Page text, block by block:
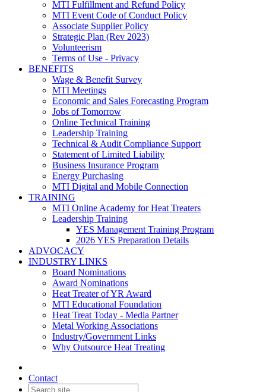
MTI Fulfillment and Refund Policy
MTI Event Code of Conduct Policy
Associate Supplier Policy
Strategic Plan (Rev 2023)
Volunteerism
Terms of Use - Privacy
BENEFITS
Wage & Benefit Survey
MTI Meetings
Economic and Sales Forecasting Program
Jobs of Tomorrow
Online Technical Training
Leadership Training
Technical & Audit Compliance Support
Statement of Limited Liability
Business Insurance Program
Energy Purchasing
MTI Digital and Mobile Connection
TRAINING
MTI Online Academy for Heat Treaters
Leadership Training
YES Management Training Program
2026 YES Preparation Details
ADVOCACY
INDUSTRY LINKS
Board Nominations
Award Nominations
Heat Treater of YR Award
MTI Educational Foundation
Heat Treat Today - Media Partner
Metal Working Associations
Industry/Government Links
Why Outsource Heat Treating
Contact